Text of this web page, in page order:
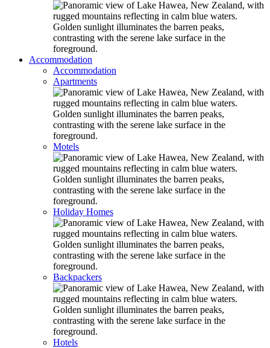
Accommodation
Accommodation
Apartments
Motels
Holiday Homes
Backpackers
Hotels